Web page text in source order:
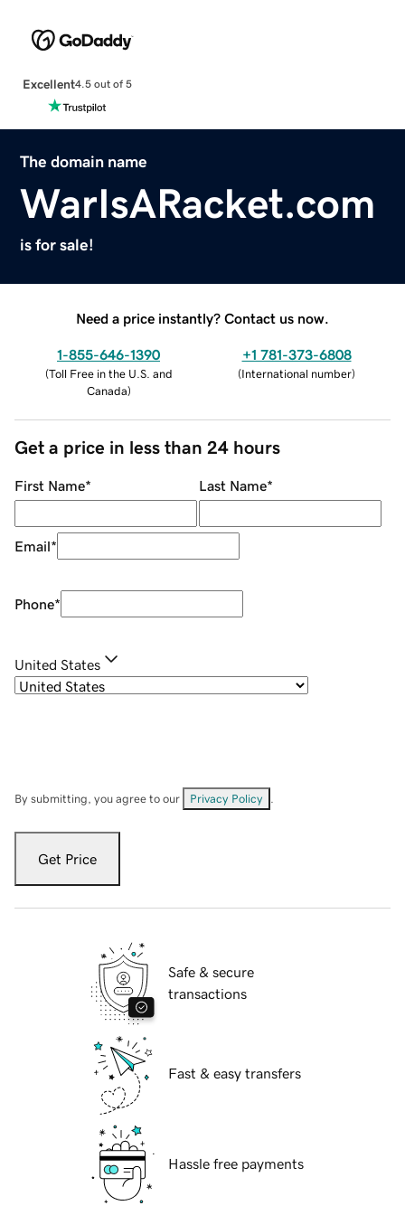
Excellent4.5 out of 5
The domain name
WarIsARacket.com
is for sale!
Need a price instantly? Contact us now.
1-855-646-1390
(Toll Free in the U.S. and
Canada)
+1 781-373-6808
(International number)
Get a price in less than 24 hours
First Name* Last Name*
Email*
Phone*
United States
By submitting, you agree to our Privacy Policy
Get Price
Safe & secure
transactions
Fast & easy transfers
Hassle free payments